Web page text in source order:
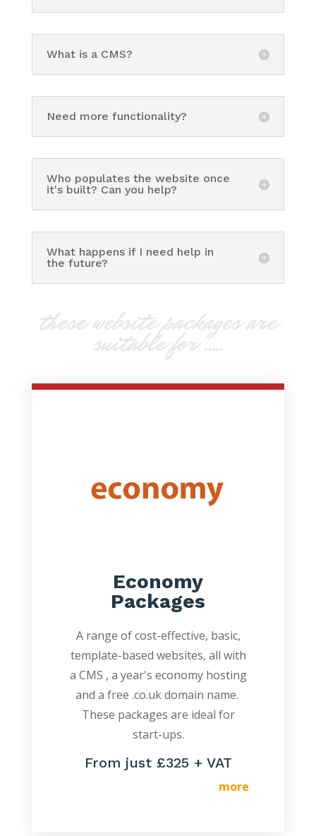
What is a CMS?
Need more functionality?
Who populates the website once
it's built? Can you help?
What happens if I need help in
the future?
these website packages are
suitable for …..
Economy
Packages
A range of cost-effective, basic,
template-based websites, all with
a CMS , a year's economy hosting
and a free .co.uk domain name.
These packages are ideal for
start-ups.
From just £325 + VAT
more